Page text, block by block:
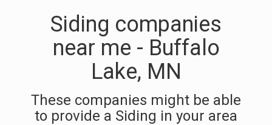
Siding companies
near me - Buffalo
Lake, MN
These companies might be able
to provide a Siding in your area